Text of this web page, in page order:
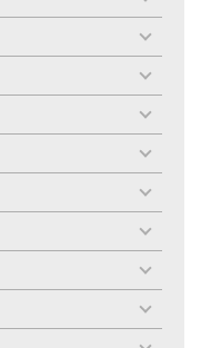
toggle
menu
toggle
menu
toggle
menu
toggle
menu
toggle
menu
toggle
menu
toggle
menu
toggle
menu
toggle
menu